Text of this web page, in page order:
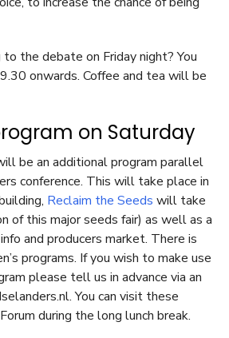
the debate on Friday night? You
onwards. Coffee and tea will be
on Saturday
be an additional program parallel
conference. This will take place in
Reclaim the Seeds will take
of this major seeds fair) as well as a
and producers market. There is
programs. If you wish to make use
please tell us in advance via an
You can visit these
during the long lunch break.